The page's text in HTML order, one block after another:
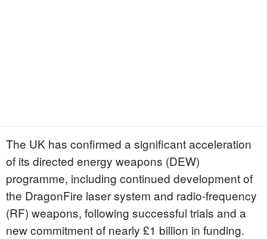
The UK has confirmed a significant acceleration
of its directed energy weapons (DEW)
programme, including continued development of
the DragonFire laser system and radio-frequency
(RF) weapons, following successful trials and a
new commitment of nearly £1 billion in funding.